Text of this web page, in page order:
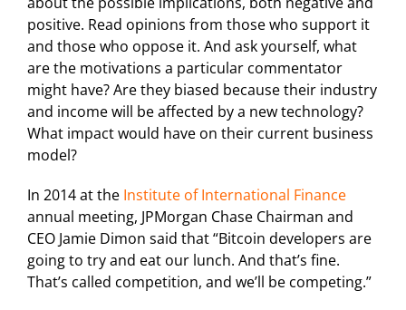
positive. Read opinions from those who support it
and those who oppose it. And ask yourself, what
are the motivations a particular commentator
might have? Are they biased because their industry
and income will be affected by a new technology?
What impact would have on their current business
model?
In 2014 at the Institute of International Finance
annual meeting, JPMorgan Chase Chairman and
CEO Jamie Dimon said that “Bitcoin developers are
going to try and eat our lunch. And that’s fine.
That’s called competition, and we’ll be competing.”